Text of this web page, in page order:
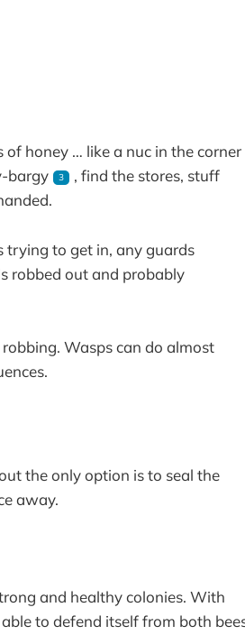
honey … like a nuc in the corner
bargy
3
, find the stores, stuff
trying to get in, any guards
robbed out and probably
Wasps can do almost
the only option is to seal the
away.
and healthy colonies. With
to defend itself from both